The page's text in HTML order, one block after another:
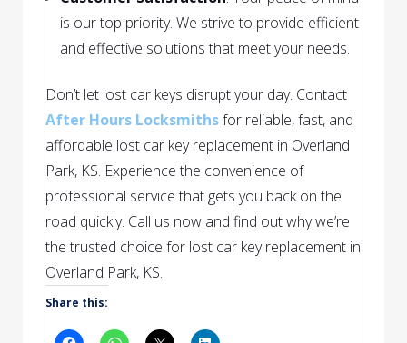
is our top priority. We strive to provide efficient
and effective solutions that meet your needs.
Don’t let lost car keys disrupt your day. Contact
After Hours Locksmithsfor reliable, fast, and
affordable lost car key replacement in Overland
Park, KS. Experience the convenience of
professional service that gets you back on the
road quickly. Call us now and find out why we’re
the trusted choice for lost car key replacement in
Overland Park, KS.
Share this: